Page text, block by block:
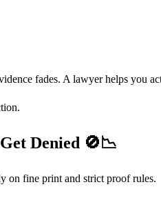
fades. A lawyer helps you
Denied 🚫📉
on fine print and strict proof rules.